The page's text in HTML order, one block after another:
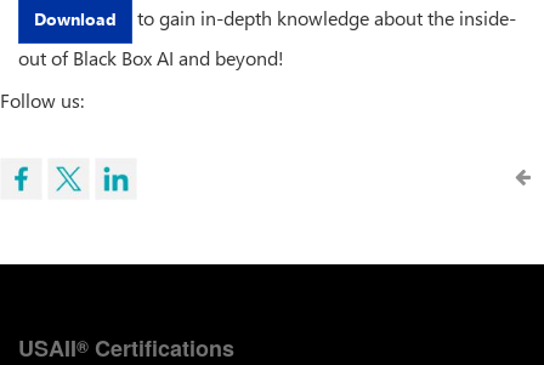
Download
to gain in-depth knowledge about the inside-
out of Black Box AI and beyond!
Follow us:
USAII® Certifications